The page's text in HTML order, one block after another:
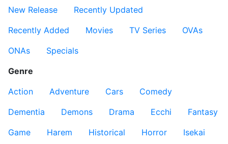
New Release
Recently Updated
Recently Added
Movies TV Series
OVAs
ONAs
Specials
Genre
Action
Adventure Cars
Comedy
Dementia
Demons Drama Ecchi
Fantasy
Game
Harem Historical Horror
Isekai